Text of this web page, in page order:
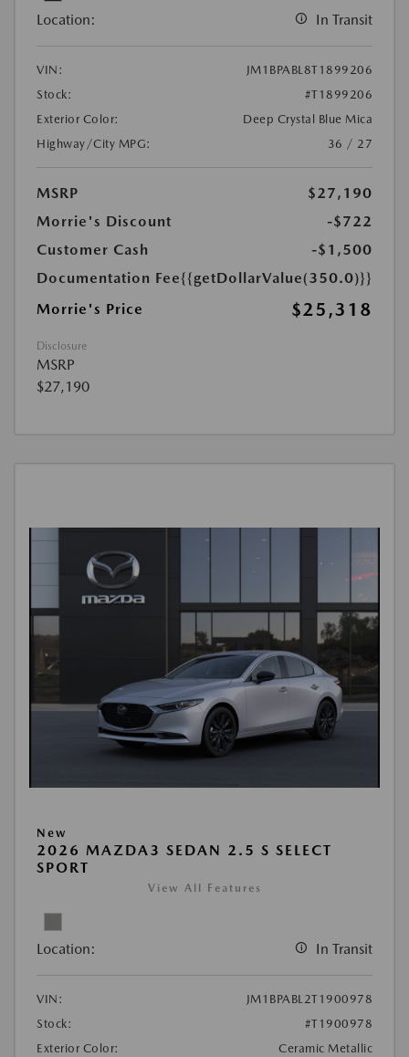
Location: In Transit
VIN:
JM1BPABL8T1899206
Stock:
#T1899206
Exterior Color:
Deep Crystal Blue Mica
Highway/City MPG:
36 / 27
MSRP
$27,190
Morrie's Discount
-$722
Customer Cash
-$1,500
Documentation Fee{{getDollarValue(350.0)}}
Morrie's Price
$25,318
Disclosure
MSRP
$27,190
New
2026 MAZDA3 SEDAN 2.5 S SELECT
SPORT
View All Features
Location: In Transit
VIN:
JM1BPABL2T1900978
Stock:
#T1900978
Exterior Color:
Ceramic Metallic